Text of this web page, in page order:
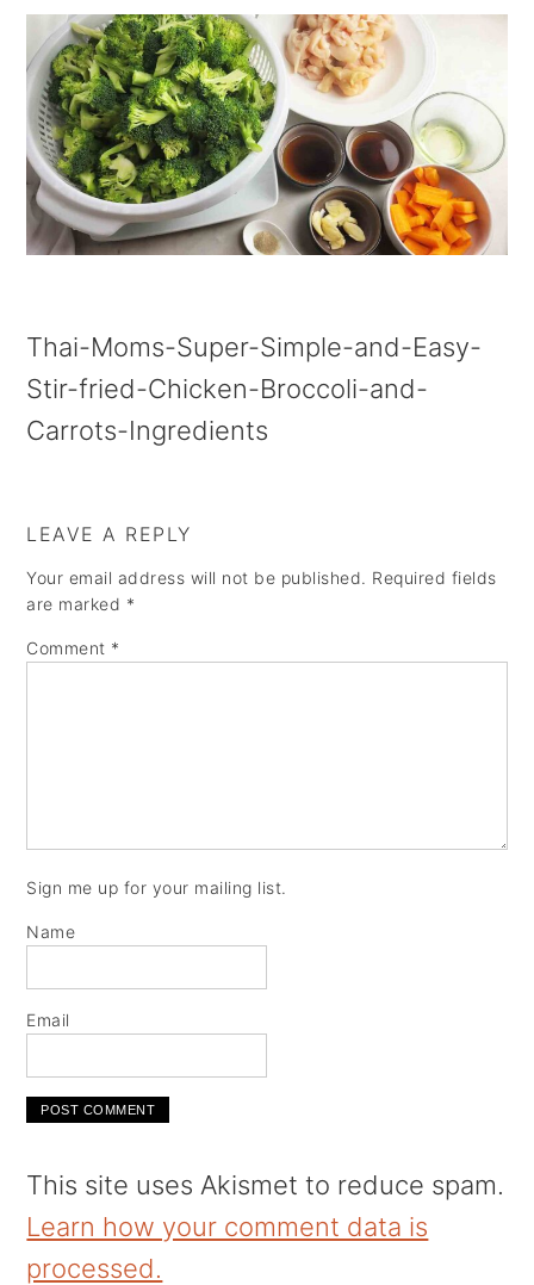
a
r
y
n
a
v
a
t
i
n
c
o
n
t
e
n
a
r
y
s
i
d
a
r
Thai-Moms-Super-Simple-and-Easy-
Stir-fried-Chicken-Broccoli-and-
Carrots-Ingredients
LEAVE A REPLY
Your email address will not be published. Required fields
are marked *
Comment *
Sign me up for your mailing list.
Name
Email
This site uses Akismet to reduce spam.
Learn how your comment data is
processed.